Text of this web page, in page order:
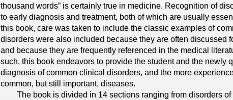
thousand words” is certainly true in medicine. Recognition of
to early diagnosis and treatment, both of which are usually
this book, care was taken to include the classic examples of
disorders were also included because they are often discussed
and because they are frequently referenced in the medical
such, this book endeavors to provide the student and the newly
diagnosis of common clinical disorders, and the more
common, but still important, diseases.
The book is divided in 14 sections ranging from disorders of